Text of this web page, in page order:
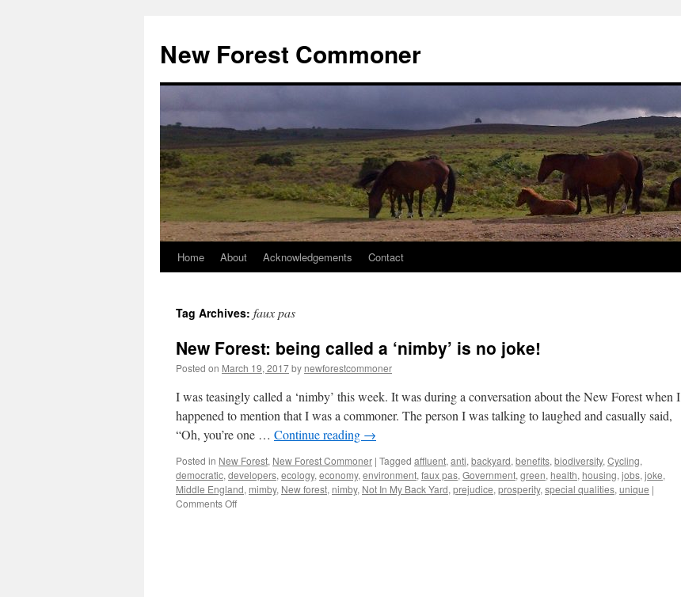
content
New Forest Commoner
Home About Acknowledgements Contact
Tag Archives: faux pas
New Forest: being called a ‘nimby’ is no joke!
Posted on March 19, 2017by newforestcommoner
I was teasingly called a ‘nimby’ this week. It was during a conversation about the New Forest when I
happened to mention that I was a commoner. The person I was talking to laughed and casually said,
“Oh, you’re one … Continue reading →
Posted in New Forest, New Forest Commoner | Tagged affluent, anti, backyard, benefits, biodiversity, Cycling,
democratic, developers, ecology, economy, environment, faux pas, Government, green, health, housing, jobs, joke,
Middle England, mimby, New forest, nimby, Not In My Back Yard, prejudice, prosperity, special qualities, unique |
Comments Offon